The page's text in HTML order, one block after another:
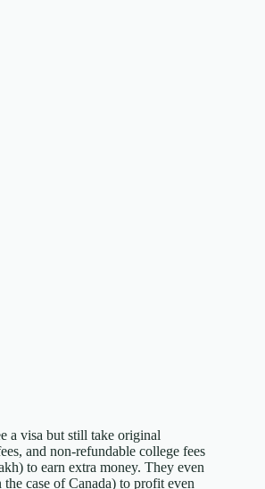
a visa but still take original
and non-refundable college fees
to earn extra money. They even
case of Canada) to profit even